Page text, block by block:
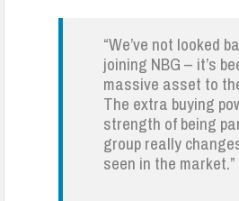
“We’ve not looked
joining NBG – it’s
massive asset to
The extra buying
strength of being
group really
seen in the market.”